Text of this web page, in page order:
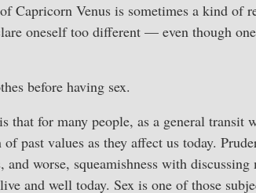
Capricorn Venus is sometimes a kind of
oneself too different — even though
before having sex.
for many people, as a general transit
past values as they affect us today.
worse, squeamishness with discussing
and well today. Sex is one of those